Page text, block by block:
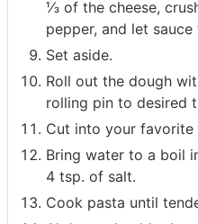
⅓ of the cheese,
pepper, and let
Set aside.
Roll out the dough
rolling pin to desired
Cut into your
Bring water to a boil
4 tsp. of salt.
Cook pasta until